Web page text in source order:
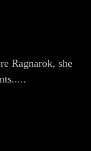
Ragnarok, she